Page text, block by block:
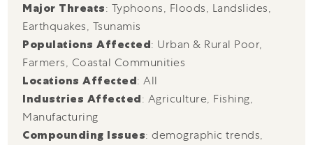
Major Threats: Typhoons, Floods, Landslides,
Earthquakes, Tsunamis
Populations Affected: Urban & Rural Poor,
Farmers, Coastal Communities
Locations Affected: All
Industries Affected: Agriculture, Fishing,
Manufacturing
Compounding Issues: demographic trends,